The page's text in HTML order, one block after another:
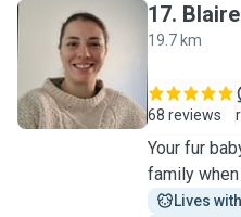
B
17. Blaire
19.7 km
68 reviews
Your fur
family
Lives